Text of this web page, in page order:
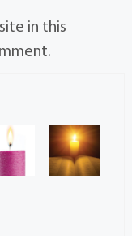
in this